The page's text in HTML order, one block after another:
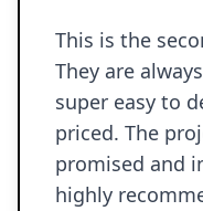
This is the
They are
super easy to
priced. The projects are completed as
promised and in a
highly